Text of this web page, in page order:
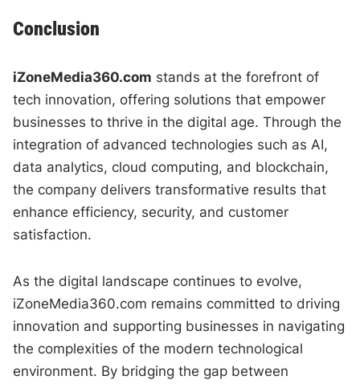
Conclusion
iZoneMedia360.com stands at the forefront of
tech innovation, offering solutions that empower
businesses to thrive in the digital age. Through the
integration of advanced technologies such as AI,
data analytics, cloud computing, and blockchain,
the company delivers transformative results that
enhance efficiency, security, and customer
satisfaction.
As the digital landscape continues to evolve,
iZoneMedia360.com remains committed to driving
innovation and supporting businesses in navigating
the complexities of the modern technological
environment. By bridging the gap between